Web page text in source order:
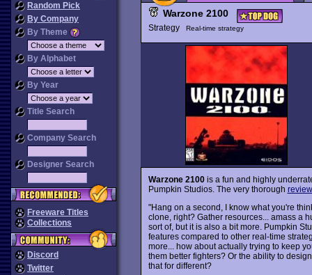
Random Pick
By Company
By Theme
By Alphabet
By Year
Title Search
Company Search
Designer Search
Freeware Titles
Collections
Discord
Twitter
Warzone 2100
Strategy Real-time strategy
Warzone 2100is a fun and highly
Pumpkin Studios. The very thorough review
"Hang on a second, I know what you're
clone, right? Gather resources... amass a
sort of, but it is also a bit more. Pumpkin
features compared to other real-time
more... how about actually trying to keep
them better fighters? Or the ability to
that for different?